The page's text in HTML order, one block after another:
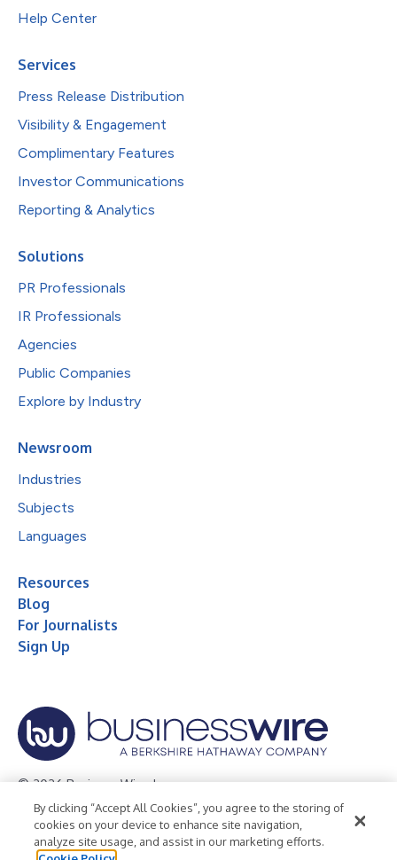
Help Center
Services
Press Release Distribution
Visibility & Engagement
Complimentary Features
Investor Communications
Reporting & Analytics
Solutions
PR Professionals
IR Professionals
Agencies
Public Companies
Explore by Industry
Newsroom
Industries
Subjects
Languages
Resources
Blog
For Journalists
Sign Up
© 2026 Business Wire, Inc.
Privacy Policy Cookie Policy
Accessibility Statement
Terms of Use
Legal
By clicking “Accept All Cookies”, you agree to the storing of
cookies on your device to enhance site navigation,
analyze site usage, and assist in our marketing efforts.